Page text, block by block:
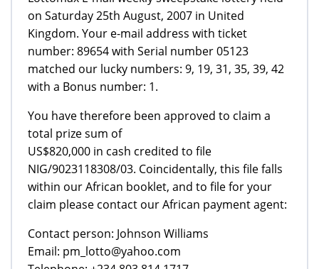
on Saturday 25th August, 2007 in United
Kingdom. Your e-mail address with ticket
number: 89654 with Serial number 05123
matched our lucky numbers: 9, 19, 31, 35, 39, 42
with a Bonus number: 1.
You have therefore been approved to claim a
total prize sum of
US$820,000 in cash credited to file
NIG/9023118308/03. Coincidentally, this file falls
within our African booklet, and to file for your
claim please contact our African payment agent:
Contact person: Johnson Williams
Email: pm_lotto@yahoo.com